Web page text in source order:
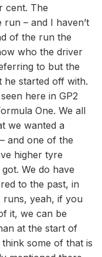
cent. The
– and I haven’t
of the run the
who the driver
to but the
he started off with.
here in GP2
One. We all
we wanted a
and one of the
higher tyre
We do have
to the past, in
runs, yeah, if you
it, we can be
at the start of
some of that is